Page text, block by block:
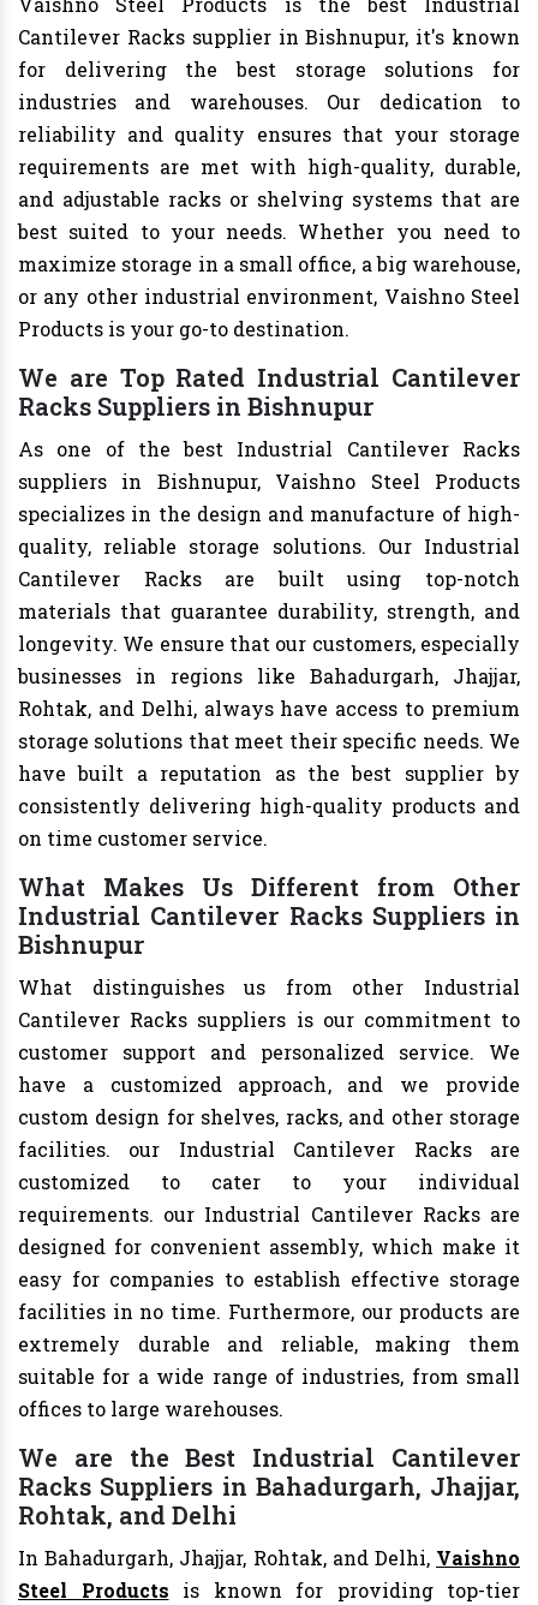
Cantilever Racks supplier in Bishnupur, it's known
for delivering the best storage solutions for
industries and warehouses. Our dedication to
reliability and quality ensures that your storage
requirements are met with high-quality, durable,
and adjustable racks or shelving systems that are
best suited to your needs. Whether you need to
maximize storage in a small office, a big warehouse,
or any other industrial environment, Vaishno Steel
Products is your go-to destination.
We are Top Rated Industrial Cantilever
Racks Suppliers in Bishnupur
As one of the best Industrial Cantilever Racks
suppliers in Bishnupur, Vaishno Steel Products
specializes in the design and manufacture of high-
quality, reliable storage solutions. Our Industrial
Cantilever Racks are built using top-notch
materials that guarantee durability, strength, and
longevity. We ensure that our customers, especially
businesses in regions like Bahadurgarh, Jhajjar,
Rohtak, and Delhi, always have access to premium
storage solutions that meet their specific needs. We
have built a reputation as the best supplier by
consistently delivering high-quality products and
on time customer service.
What Makes Us Different from Other
Industrial Cantilever Racks Suppliers in
Bishnupur
What distinguishes us from other Industrial
Cantilever Racks suppliers is our commitment to
customer support and personalized service. We
have a customized approach, and we provide
custom design for shelves, racks, and other storage
facilities. our Industrial Cantilever Racks are
customized to cater to your individual
requirements. our Industrial Cantilever Racks are
designed for convenient assembly, which make it
easy for companies to establish effective storage
facilities in no time. Furthermore, our products are
extremely durable and reliable, making them
suitable for a wide range of industries, from small
offices to large warehouses.
We are the Best Industrial Cantilever
Racks Suppliers in Bahadurgarh, Jhajjar,
Rohtak, and Delhi
In Bahadurgarh, Jhajjar, Rohtak, and Delhi, Vaishno
Steel Products is known for providing top-tier